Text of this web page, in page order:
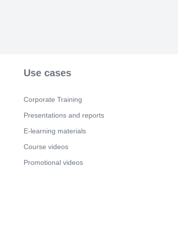
Use cases
Corporate Training
Presentations and reports
E-learning materials
Course videos
Promotional videos